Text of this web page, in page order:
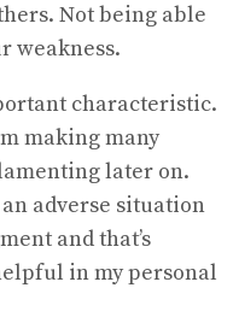
Not being able
weakness.
characteristic.
making many
later on.
adverse situation
and that’s
in my personal